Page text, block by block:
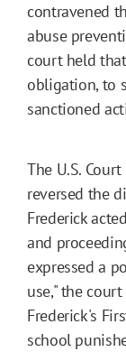
contravened
abuse
court held
obligation, to
sanctioned
The U.S.
reversed the
Frederick
and
expressed a
use," the
Frederick's
school